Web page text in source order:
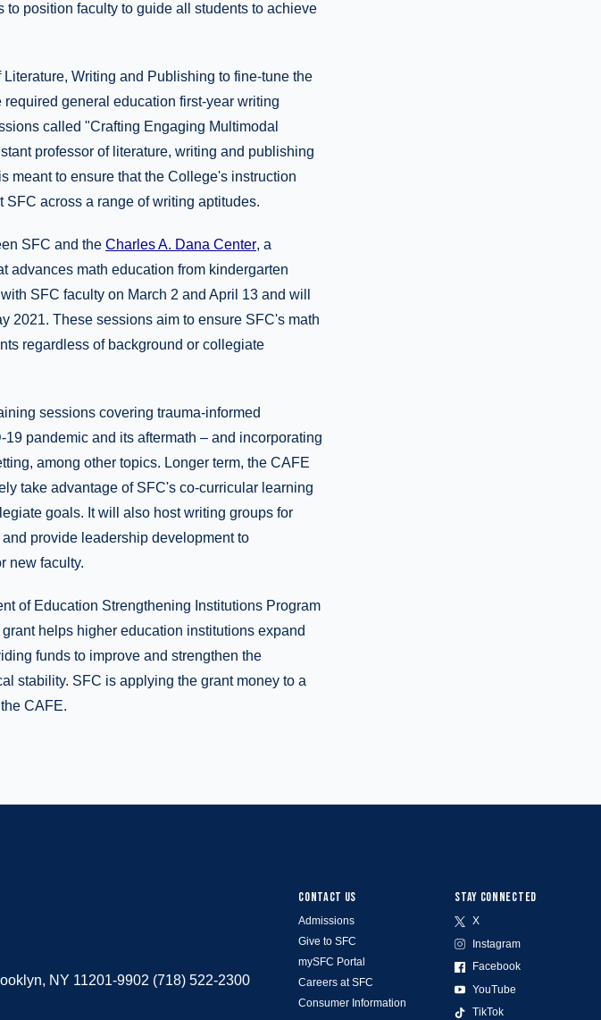
position faculty to guide all students to achieve
Writing and Publishing to fine-tune the
general education first-year writing
called "Crafting Engaging Multimodal
professor of literature, writing and publishing
meant to ensure that the College's instruction
across a range of writing aptitudes.
SFC and the Charles A. Dana Center, a
advances math education from kindergarten
SFC faculty on March 2 and April 13 and will
2021. These sessions aim to ensure SFC's math
regardless of background or collegiate
sessions covering trauma-informed
pandemic and its aftermath – and incorporating
among other topics. Longer term, the CAFE
take advantage of SFC's co-curricular learning
goals. It will also host writing groups for
provide leadership development to
new faculty.
of Education Strengthening Institutions Program
helps higher education institutions expand
funds to improve and strengthen the
stability. SFC is applying the grant money to a
CAFE.
CONTACT US
Admissions
Give to SFC
mySFC Portal
Careers at SFC
Consumer Information
STAY CONNECTED
X
Instagram
Facebook
YouTube
TikTok
NY 11201-9902 (718) 522-2300